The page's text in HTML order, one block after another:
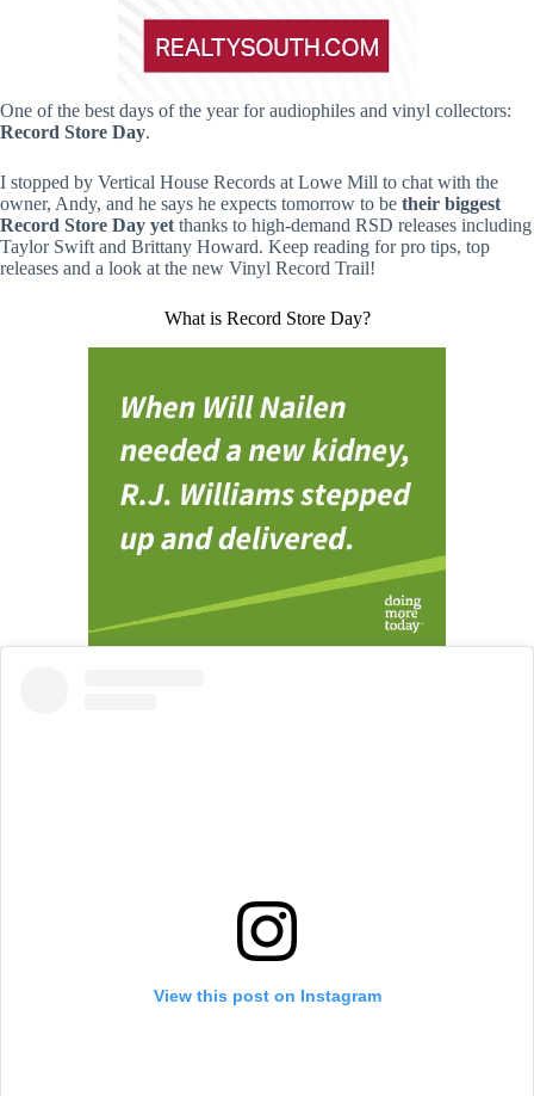
One of the best days of the year for audiophiles and vinyl collectors:
Record Store Day.
I stopped by Vertical House Records at Lowe Mill to chat with the
owner, Andy, and he says he expects tomorrow to be their biggest
Record Store Day yet thanks to high-demand RSD releases including
Taylor Swift and Brittany Howard. Keep reading for pro tips, top
releases and a look at the new Vinyl Record Trail!
What is Record Store Day?
View this post on Instagram